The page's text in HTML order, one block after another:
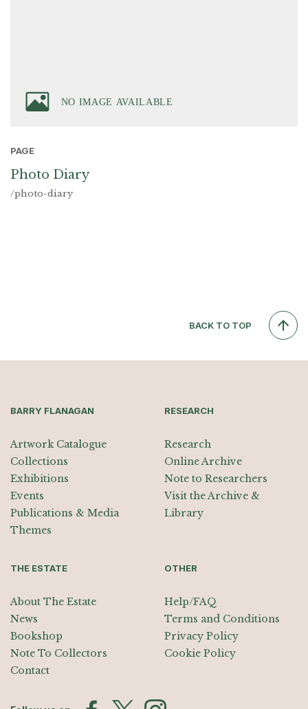
PAGE
Photo Diary
/photo-diary
BACK TO TOP
BARRY FLANAGAN
Artwork Catalogue
Collections
Exhibitions
Events
Publications & Media
Themes
RESEARCH
Research
Online Archive
Note to Researchers
Visit the Archive &
Library
THE ESTATE
About The Estate
News
Bookshop
Note To Collectors
Contact
OTHER
Help/FAQ
Terms and Conditions
Privacy Policy
Cookie Policy